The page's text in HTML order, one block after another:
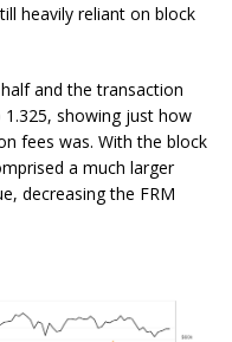
heavily reliant on block
and the transaction
showing just how
fees was. With the block
a much larger
decreasing the FRM